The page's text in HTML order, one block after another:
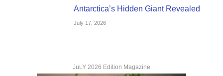
Antarctica’s Hidden Giant Revealed
July 17, 2026
JuLY 2026 Edition Magazine